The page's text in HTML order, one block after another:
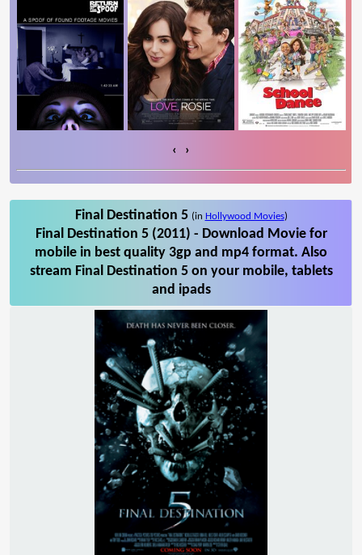
‹ ›
Final Destination 5 (in Hollywood Movies)
Final Destination 5 (2011) - Download Movie for
mobile in best quality 3gp and mp4 format. Also
stream Final Destination 5 on your mobile, tablets
and ipads